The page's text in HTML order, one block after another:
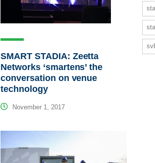
SMART STADIA: Zeetta
Networks ‘smartens’ the
conversation on venue
technology
November 1, 2017